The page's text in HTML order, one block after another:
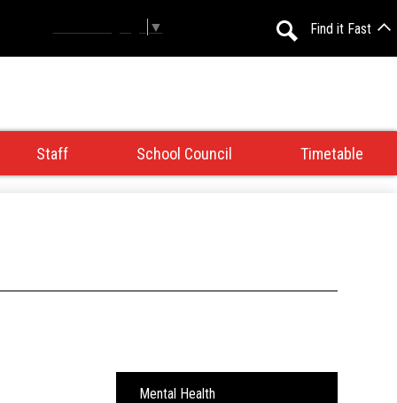
Staff School Council Timetable
▼
Find it Fast
Mental Health